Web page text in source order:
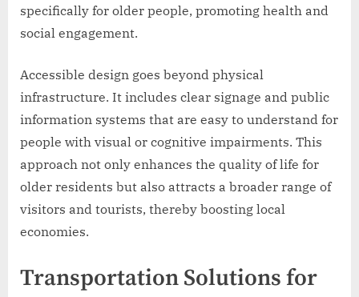
specifically for older people, promoting health and
social engagement.
Accessible design goes beyond physical
infrastructure. It includes clear signage and public
information systems that are easy to understand for
people with visual or cognitive impairments. This
approach not only enhances the quality of life for
older residents but also attracts a broader range of
visitors and tourists, thereby boosting local
economies.
Transportation Solutions for